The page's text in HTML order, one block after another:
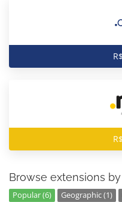
Browse extensions
Popular (6) Geographic (1)